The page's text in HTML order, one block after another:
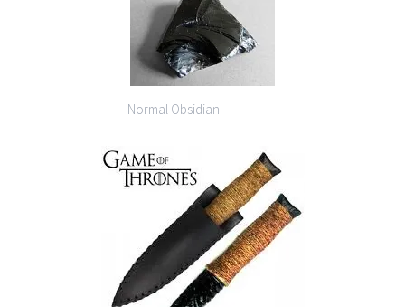
Normal Obsidian